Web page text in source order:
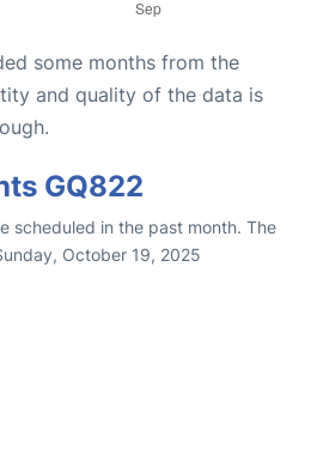
some months from the
and quality of the data is
GQ822
scheduled in the past month. The
October 19, 2025